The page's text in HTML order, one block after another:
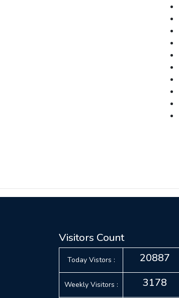
Visitors Count
Today Vistors : 20887
Weekly Visitors : 3178